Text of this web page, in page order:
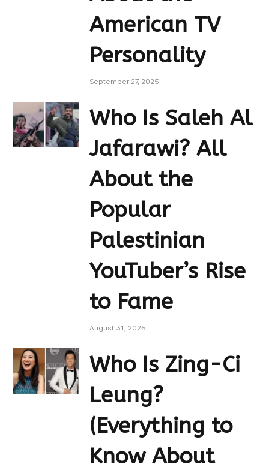
American TV
Personality
September 27, 2025
Who Is Saleh Al
Jafarawi? All
About the
Popular
Palestinian
YouTuber’s Rise
to Fame
August 31, 2025
Who Is Zing-Ci
Leung?
(Everything to
Know About